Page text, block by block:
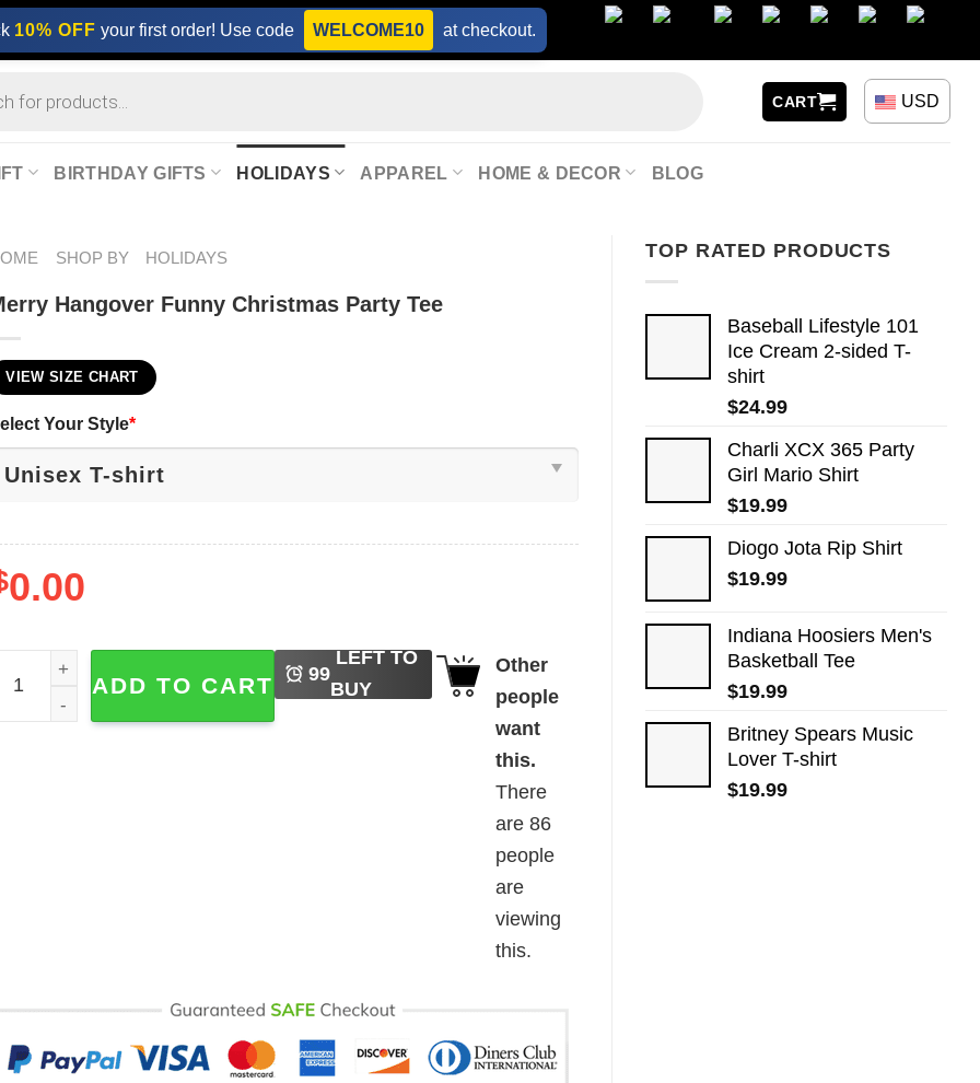
10% OFF your first order! Use code WELCOME10 at checkout.
CART USD
BIRTHDAY GIFTS HOLIDAYS APPAREL HOME & DECOR BLOG
TOP RATED PRODUCTS
Baseball Lifestyle 101
Ice Cream 2-sided T-
shirt
$24.99
Charli XCX 365 Party
Girl Mario Shirt
$19.99
Diogo Jota Rip Shirt
$19.99
Indiana Hoosiers Men's
Basketball Tee
$19.99
Britney Spears Music
Lover T-shirt
$19.99
SHOP BY HOLIDAYS
Hangover Funny Christmas Party Tee
VIEW SIZE CHART
Your Style*
0.00
Hangover Funny Christmas Party Tee quantity
ADD TO CART 99
LEFT TO
BUY
Other
people
want
this.
There
are86
people
are
viewing
this.